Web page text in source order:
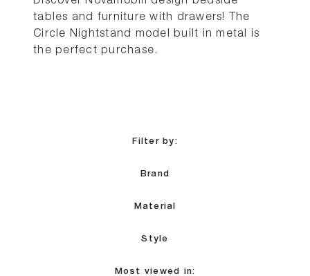
tables and furniture with drawers! The
Circle Nightstand model built in metal is
the perfect purchase.
Filter by:
Brand
Material
Style
Most viewed in: